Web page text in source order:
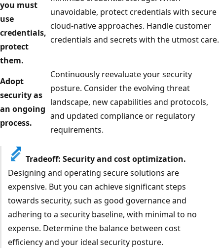
you must
use
credentials,
protect
them.
unavoidable, protect credentials with secure
cloud-native approaches. Handle customer
credentials and secrets with the utmost care.
Adopt
security as
an ongoing
process.
Continuously reevaluate your security
posture. Consider the evolving threat
landscape, new capabilities and protocols,
and updated compliance or regulatory
requirements.
Tradeoff: Security and cost optimization.
Designing and operating secure solutions are
expensive. But you can achieve significant steps
towards security, such as good governance and
adhering to a security baseline, with minimal to no
expense. Determine the balance between cost
efficiency and your ideal security posture.